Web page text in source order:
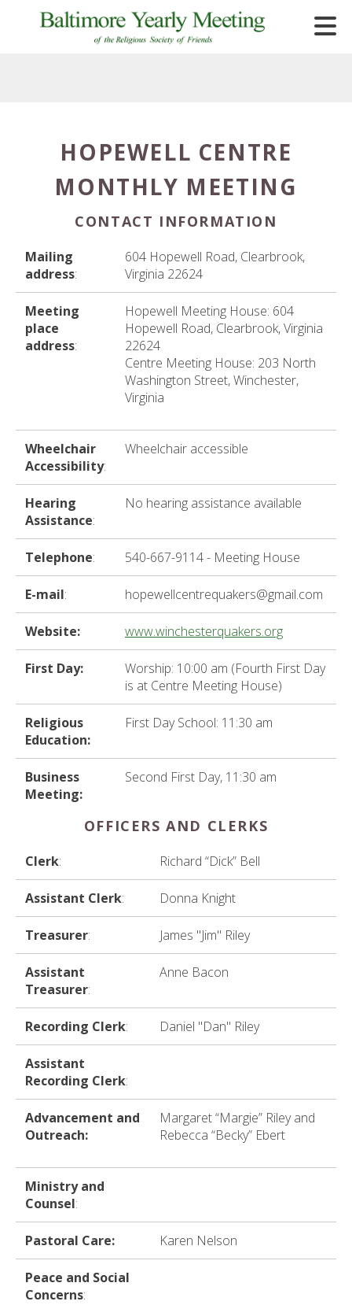
Skip to main content
HOPEWELL CENTRE
MONTHLY MEETING
CONTACT INFORMATION
Mailing
address:
604 Hopewell Road, Clearbrook,
Virginia 22624
Meeting
place
address:
Hopewell Meeting House: 604
Hopewell Road, Clearbrook, Virginia
22624
Centre Meeting House: 203 North
Washington Street, Winchester,
Virginia
Wheelchair
Accessibility:
Wheelchair accessible
Hearing
Assistance:
No hearing assistance available
Telephone: 540-667-9114 - Meeting House
E-mail: hopewellcentrequakers@gmail.com
Website: www.winchesterquakers.org
First Day:
Worship: 10:00 am (Fourth First Day
is at Centre Meeting House)
Religious
Education:
First Day School: 11:30 am
Business
Meeting:
Second First Day, 11:30 am
OFFICERS AND CLERKS
Clerk: Richard “Dick” Bell
Assistant Clerk: Donna Knight
Treasurer: James "Jim" Riley
Assistant
Treasurer:
Anne Bacon
Recording Clerk: Daniel "Dan" Riley
Assistant
Recording Clerk:
Advancement and
Outreach:
Margaret “Margie” Riley and
Rebecca “Becky” Ebert
Ministry and
Counsel:
Pastoral Care: Karen Nelson
Peace and Social
Concerns: